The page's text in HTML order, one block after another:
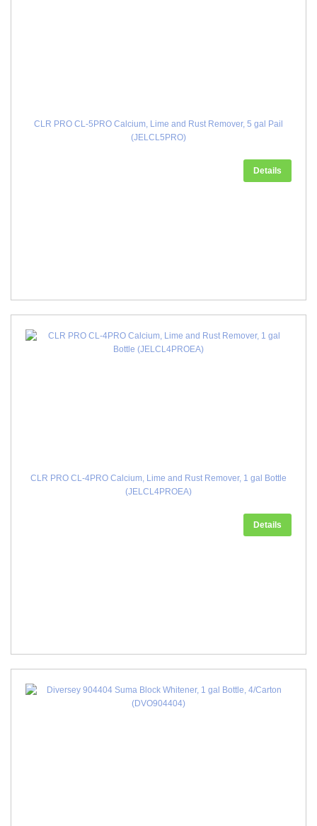
CLR PRO CL-5PRO Calcium, Lime and Rust Remover, 5 gal Pail
(JELCL5PRO)
Details
CLR PRO CL-4PRO Calcium, Lime and Rust Remover, 1 gal Bottle
(JELCL4PROEA)
Details